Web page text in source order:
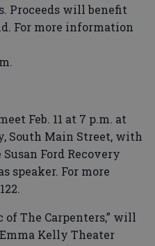
Proceeds will benefit
For more information
Feb. 11 at 7 p.m. at
South Main Street, with
Ford Recovery
speaker. For more
of The Carpenters,” will
Kelly Theater